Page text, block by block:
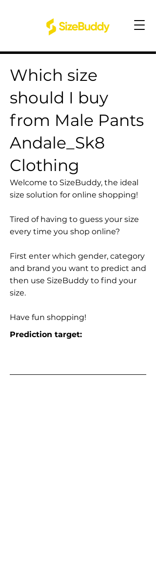
Which size
should I buy
from Male Pants
Andale_Sk8
Clothing
Welcome to SizeBuddy, the ideal
size solution for online shopping!
Tired of having to guess your size
every time you shop online?
First enter which gender, category
and brand you want to predict and
then use SizeBuddy to find your
size.
Have fun shopping!
Prediction target: